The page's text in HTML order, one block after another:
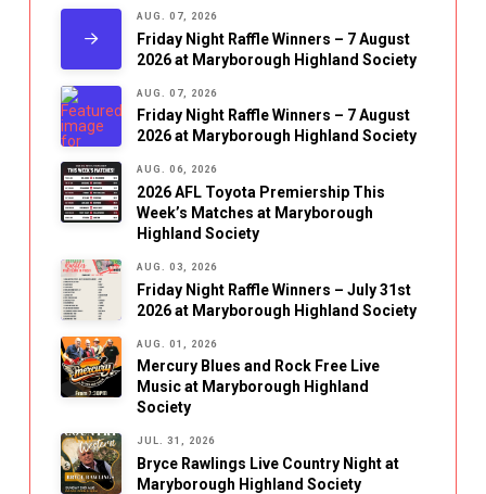
AUG. 07, 2026
Friday Night Raffle Winners – 7 August
2026 at Maryborough Highland Society
AUG. 07, 2026
Friday Night Raffle Winners – 7 August
2026 at Maryborough Highland Society
AUG. 06, 2026
2026 AFL Toyota Premiership This
Week’s Matches at Maryborough
Highland Society
AUG. 03, 2026
Friday Night Raffle Winners – July 31st
2026 at Maryborough Highland Society
AUG. 01, 2026
Mercury Blues and Rock Free Live
Music at Maryborough Highland
Society
JUL. 31, 2026
Bryce Rawlings Live Country Night at
Maryborough Highland Society